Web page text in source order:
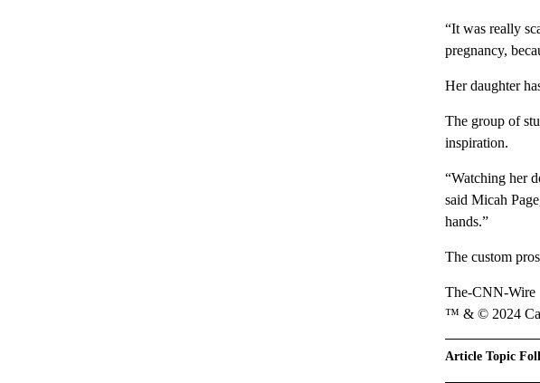
“It was really
pregnancy,
Her daughter
The group of
inspiration.
“Watching her
said Micah
hands.”
The custom
The-CNN-Wire
™ & © 2024
Article Topic